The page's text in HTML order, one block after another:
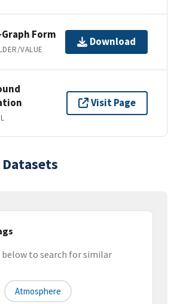
Form
VALUE
Download
Visit Page
below to search for similar
Atmosphere